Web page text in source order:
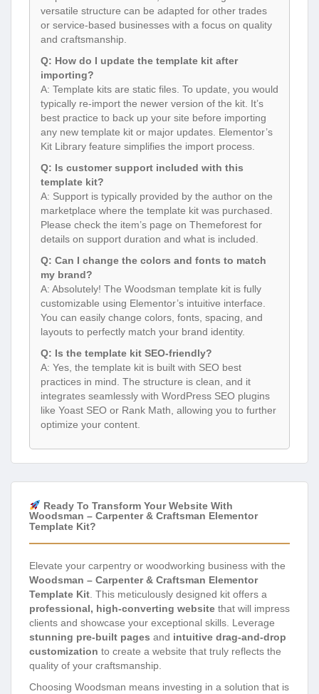
versatile structure can be adapted for other trades
or service-based businesses with a focus on quality
and craftsmanship.
Q: How do I update the template kit after
importing?
A: Template kits are static files. To update, you would
typically re-import the newer version of the kit. It’s
best practice to back up your site before importing
any new template kit or major updates. Elementor’s
Kit Library feature simplifies the import process.
Q: Is customer support included with this
template kit?
A: Support is typically provided by the author on the
marketplace where the template kit was purchased.
Please check the item’s page on Themeforest for
details on support duration and what is included.
Q: Can I change the colors and fonts to match
my brand?
A: Absolutely! The Woodsman template kit is fully
customizable using Elementor’s intuitive interface.
You can easily change colors, fonts, spacing, and
layouts to perfectly match your brand identity.
Q: Is the template kit SEO-friendly?
A: Yes, the template kit is built with SEO best
practices in mind. The structure is clean, and it
integrates seamlessly with WordPress SEO plugins
like Yoast SEO or Rank Math, allowing you to further
optimize your content.
Ready To Transform Your Website With
Woodsman – Carpenter & Craftsman Elementor
Template Kit?
Elevate your carpentry or woodworking business with the
Woodsman – Carpenter & Craftsman Elementor
Template Kit. This meticulously designed kit offers a
professional, high-converting website that will impress
clients and showcase your exceptional skills. Leverage
stunning pre-built pages and intuitive drag-and-drop
customization to create a website that truly reflects the
quality of your craftsmanship.
Choosing Woodsman means investing in a solution that is